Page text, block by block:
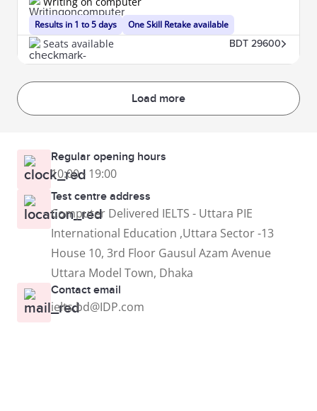
Results in 1 to 5 days One Skill Retake available
Seats available BDT 29600
Load more
Regular opening hours
10:00 - 19:00
Test centre address
Computer Delivered IELTS - Uttara PIE
International Education ,Uttara Sector -13
House 10, 3rd Floor Gausul Azam Avenue
Uttara Model Town, Dhaka
Contact email
ielts.bd@IDP.com